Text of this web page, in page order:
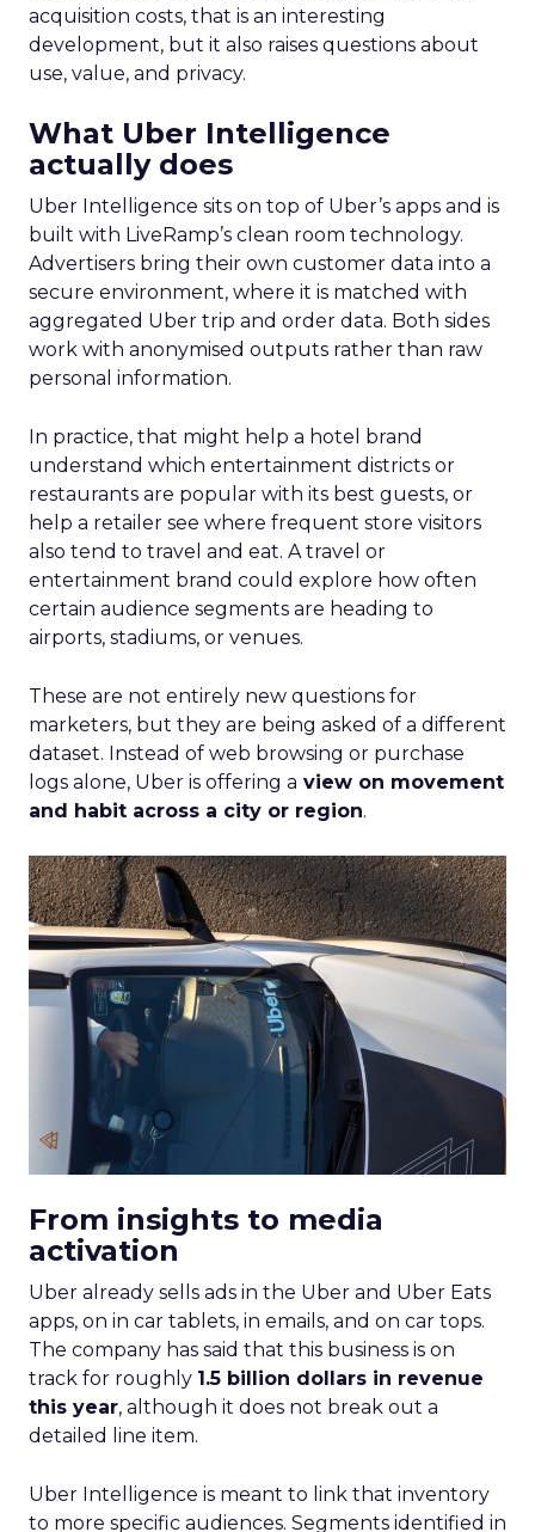
acquisition costs, that is an interesting
development, but it also raises questions about
use, value, and privacy.
What Uber Intelligence
actually does
Uber Intelligence sits on top of Uber’s apps and is
built with LiveRamp’s clean room technology.
Advertisers bring their own customer data into a
secure environment, where it is matched with
aggregated Uber trip and order data. Both sides
work with anonymised outputs rather than raw
personal information.
In practice, that might help a hotel brand
understand which entertainment districts or
restaurants are popular with its best guests, or
help a retailer see where frequent store visitors
also tend to travel and eat. A travel or
entertainment brand could explore how often
certain audience segments are heading to
airports, stadiums, or venues.
These are not entirely new questions for
marketers, but they are being asked of a different
dataset. Instead of web browsing or purchase
logs alone, Uber is offering a view on movement
and habit across a city or region.
From insights to media
activation
Uber already sells ads in the Uber and Uber Eats
apps, on in car tablets, in emails, and on car tops.
The company has said that this business is on
track for roughly 1.5 billion dollars in revenue
this year, although it does not break out a
detailed line item.
Uber Intelligence is meant to link that inventory
to more specific audiences. Segments identified in